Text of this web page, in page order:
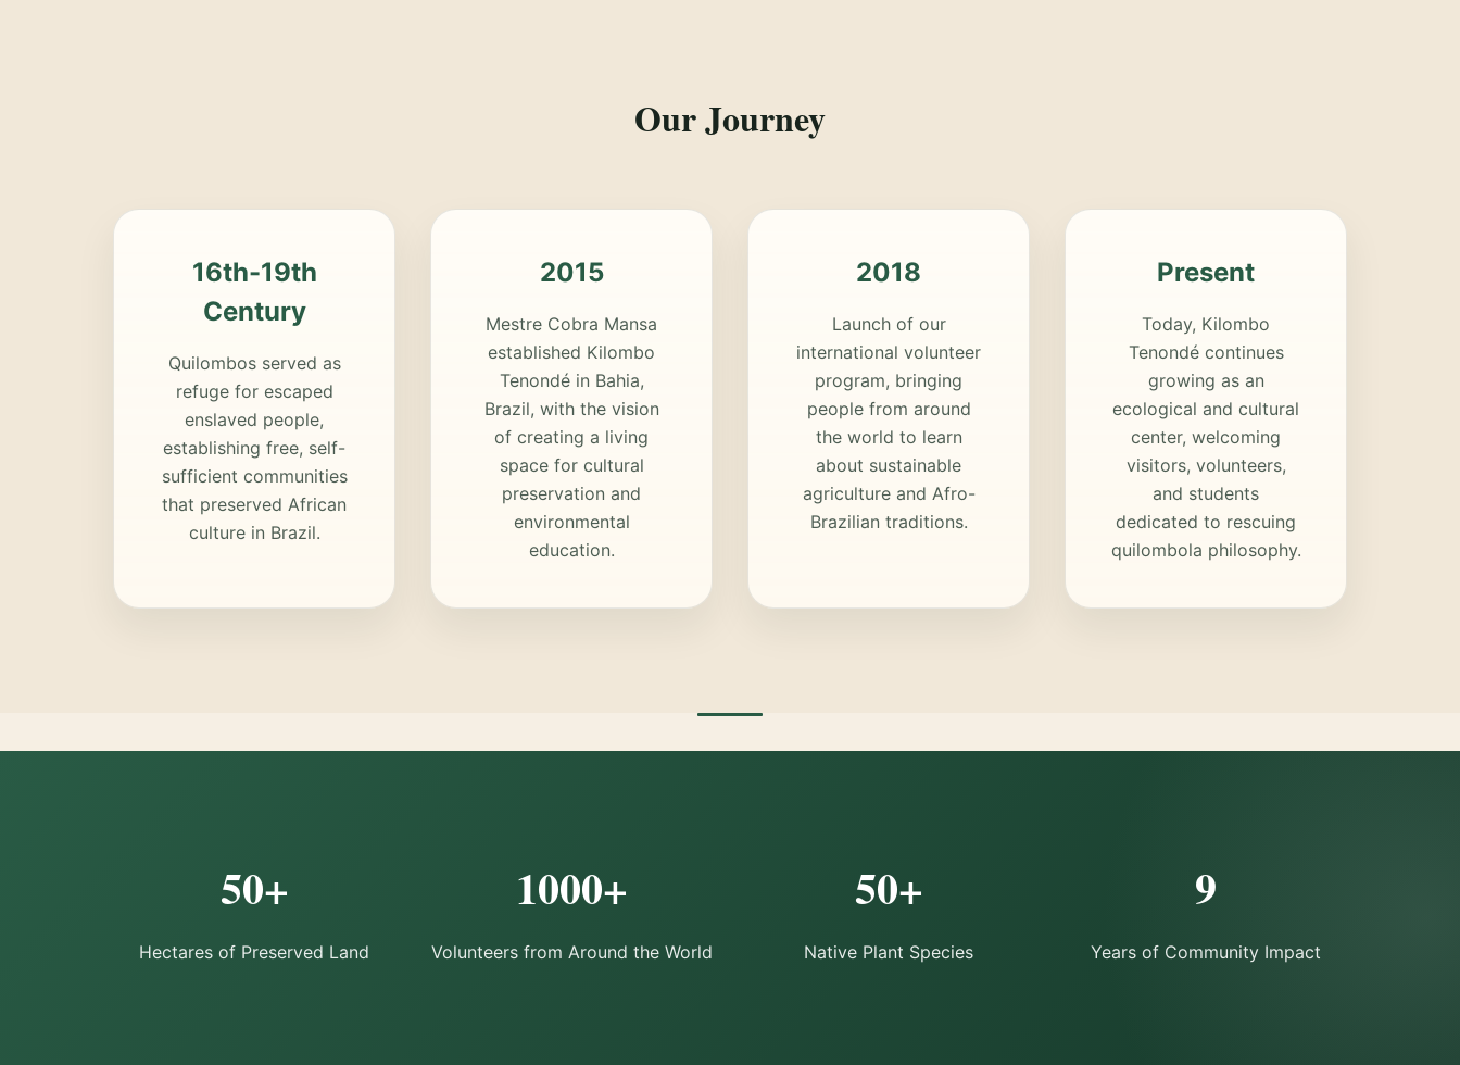
Our Journey
16th-19th
Century
Quilombos served as
refuge for escaped
enslaved people,
establishing free, self-
sufficient communities
that preserved African
culture in Brazil.
2015
Mestre Cobra Mansa
established Kilombo
Tenondé in Bahia,
Brazil, with the vision
of creating a living
space for cultural
preservation and
environmental
education.
2018
Launch of our
international volunteer
program, bringing
people from around
the world to learn
about sustainable
agriculture and Afro-
Brazilian traditions.
Present
Today, Kilombo
Tenondé continues
growing as an
ecological and cultural
center, welcoming
visitors, volunteers,
and students
dedicated to rescuing
quilombola philosophy.
50+
Hectares of Preserved Land
1000+
Volunteers from Around the World
50+
Native Plant Species
9
Years of Community Impact